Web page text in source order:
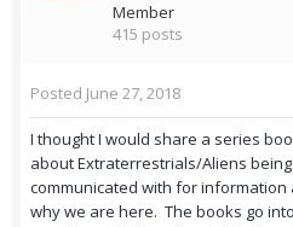
Member
415 posts
Posted June 27, 2018
I thought I would share a series
about Extraterrestrials/Aliens
communicated with for
why we are here. The books go